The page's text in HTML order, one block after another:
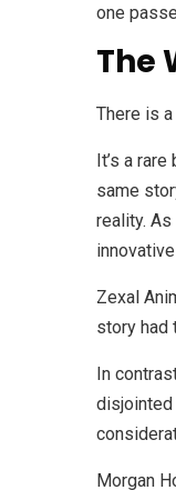
one
The
There is
It’s a
same
reality.
Zexal
story had
In
disjointed
Morgan